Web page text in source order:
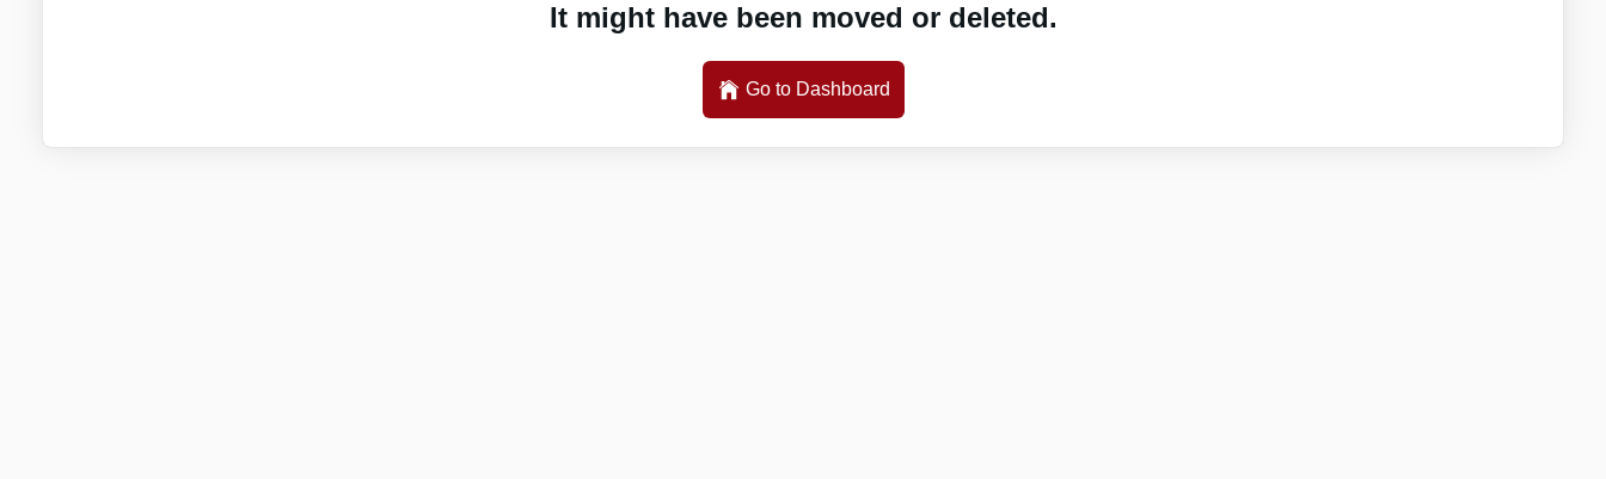
It might have been moved or deleted.
Go to Dashboard